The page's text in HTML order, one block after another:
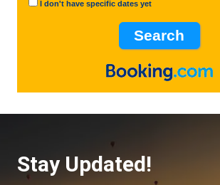
I don't have specific dates yet
Stay Updated!